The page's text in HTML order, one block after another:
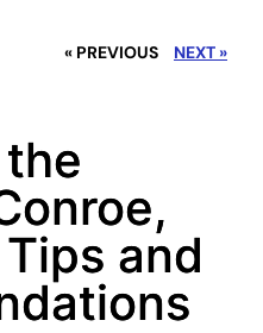
and
« PREVIOUS NEXT »